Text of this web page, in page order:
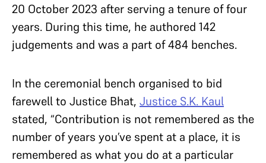
20 October 2023 after serving a tenure of four
years. During this time, he authored 142
judgements and was a part of 484 benches.
In the ceremonial bench organised to bid
farewell to Justice Bhat, Justice S.K. Kaul
stated, “Contribution is not remembered as the
number of years you’ve spent at a place, it is
remembered as what you do at a particular